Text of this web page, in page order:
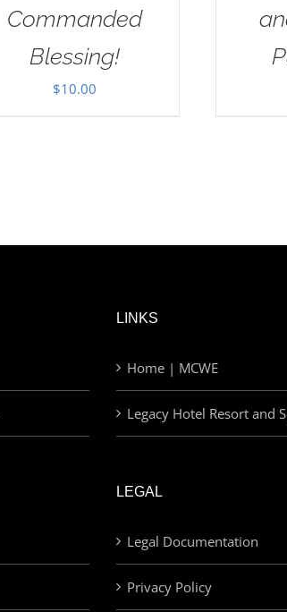
Commanded
Blessing!
$10.00
LINKS
Home | MCWE
Legacy Hotel Resort and
LEGAL
Legal Documentation
Privacy Policy